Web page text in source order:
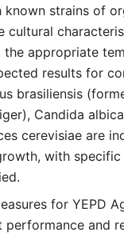
strains of
cultural
the appropriate
results for
brasiliensis
Candida
cerevisiae are
with
for YEPD
performance and